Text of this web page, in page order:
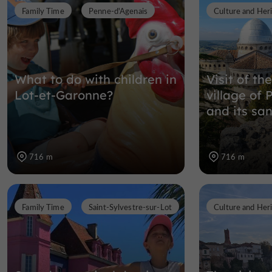
What to do with children in
Lot-et-Garonne?
Family Time Penne-d'Agenais
716 m
Visit of
village of
and its
Culture and
716 m
Family Time Saint-Sylvestre-sur-Lot Culture and